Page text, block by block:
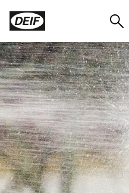
DEIF PowerAI